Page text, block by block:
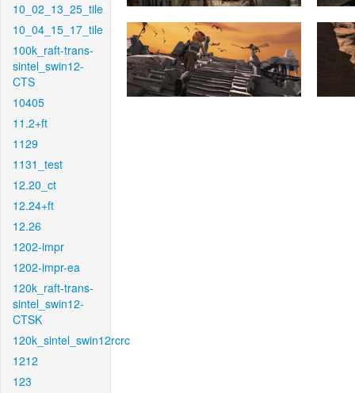
10_02_13_25_tile
10_04_15_17_tile
100k_raft-trans-
sintel_swin12-
CTS
10405
11.2+ft
1129
1131_test
12.20_ct
12.24+ft
12.26
1202-impr
1202-impr-ea
120k_raft-trans-
sintel_swin12-
CTSK
120k_sintel_swin12rcrc
1212
123